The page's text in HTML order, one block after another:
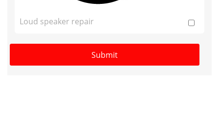
Loud speaker repair